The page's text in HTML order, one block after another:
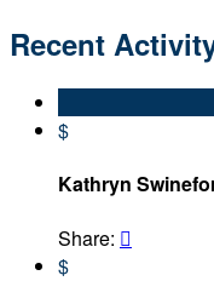
Recent
$
Kathryn
Share: 
$